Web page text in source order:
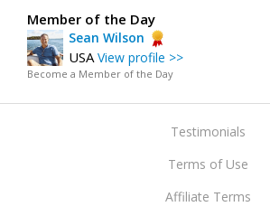
Member of the Day
Sean Wilson
USAView profile >>
Become a Member of the Day
Testimonials
Terms of Use
Affiliate Terms